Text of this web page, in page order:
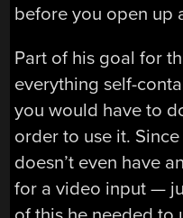
before you open up
Part of his goal for
everything self-
you would have to
order to use it.
doesn’t even have
for a video input —